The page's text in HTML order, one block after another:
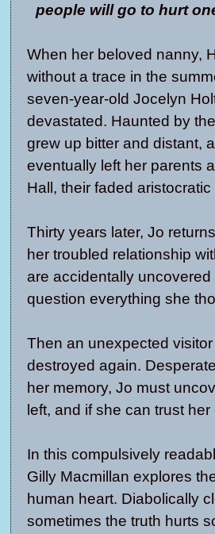
people will go to hurt
When her beloved nanny,
without a trace in the
seven-year-old Jocelyn
devastated. Haunted by
grew up bitter and distant,
eventually left her parents
Hall, their faded
Thirty years later, Jo
her troubled relationship
are accidentally
question everything she
Then an unexpected
destroyed again.
her memory, Jo must
left, and if she can trust
In this compulsively
Gilly Macmillan explores
human heart. Diabolically
sometimes the truth hurts